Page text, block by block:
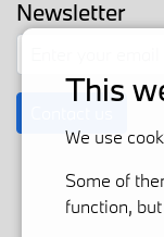
Newsletter
This
We use
Some of
function,